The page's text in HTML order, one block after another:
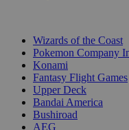
Wizards of the Coast
Pokemon Company
Konami
Fantasy Flight Games
Upper Deck
Bandai America
Bushiroad
AEG